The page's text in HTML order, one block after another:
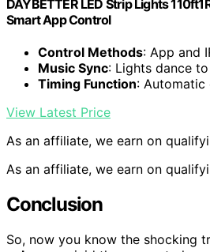
DAYBETTER LED Strip Lights
Smart App Control
Control Methods: App and
Music Sync: Lights dance
Timing Function:
View Latest Price
As an affiliate, we earn on
As an affiliate, we earn on
Conclusion
So, now you know the shocking